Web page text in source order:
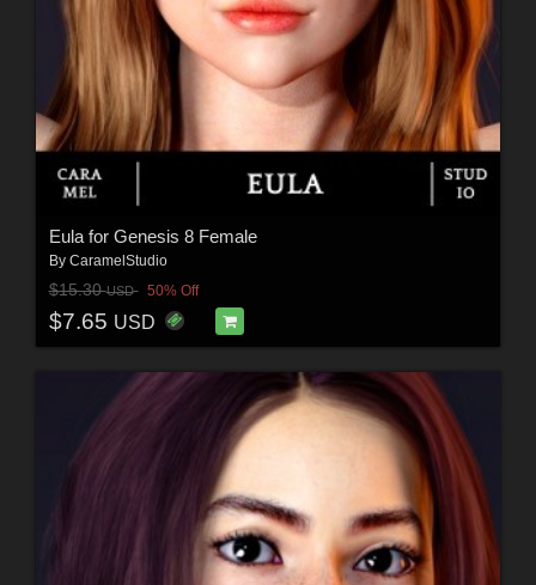
Eula for Genesis 8 Female
By CaramelStudio
$15.30USD 50% Off
$7.65 USD